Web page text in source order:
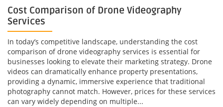
Cost Comparison of Drone Videography
Services
In today’s competitive landscape, understanding the cost
comparison of drone videography services is essential for
businesses looking to elevate their marketing strategy. Drone
videos can dramatically enhance property presentations,
providing a dynamic, immersive experience that traditional
photography cannot match. However, prices for these services
can vary widely depending on multiple...